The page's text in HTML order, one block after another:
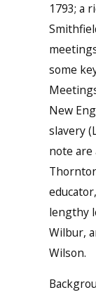
1793; a
some
New
slavery
note are
lengthy
Wilbur,
Wilson.